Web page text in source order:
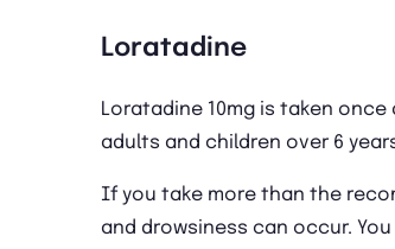
Loratadine
Loratadine 10mg is taken
adults and children over 6
If you take more than the
and drowsiness can occur.